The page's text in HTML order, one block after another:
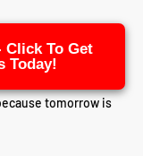
Click To Get
Today!
tomorrow is